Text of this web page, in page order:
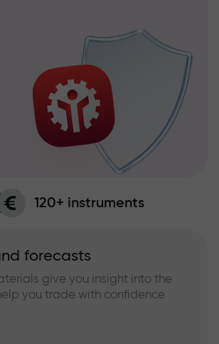
120+ instruments
forecasts
give you insight into the
you trade with confidence